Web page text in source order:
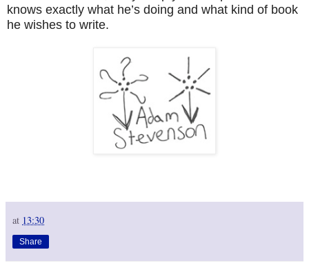
knows exactly what he’s doing and what kind of book
he wishes to write.
at 13:30
Share